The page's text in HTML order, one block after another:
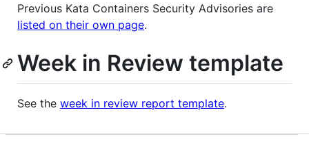
Previous Kata Containers Security Advisories are
listed on their own page.
Week in Review template
See the week in review report template.